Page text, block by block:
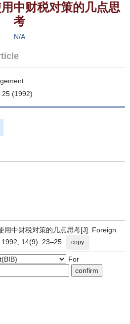
中财税对策的几点思
考
N/A
25 (1992)
用中财税对策的几点思考[J]. Foreign
14(9): 23–25.
copy
For